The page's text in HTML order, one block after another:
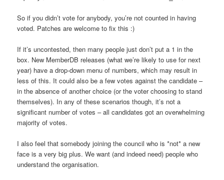
So if you didn’t vote for anybody, you’re not counted in having
voted. Patches are welcome to fix this :)
If it’s uncontested, then many people just don’t put a 1 in the
box. New MemberDB releases (what we’re likely to use for next
year) have a drop-down menu of numbers, which may result in
less of this. It could also be a few votes against the candidate –
in the absence of another choice (or the voter choosing to stand
themselves). In any of these scenarios though, it’s not a
significant number of votes – all candidates got an overwhelming
majority of votes.
I also feel that somebody joining the council who is *not* a new
face is a very big plus. We want (and indeed need) people who
understand the organisation.